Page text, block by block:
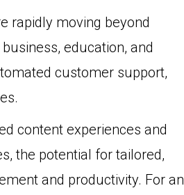
rapidly moving beyond
education, and
customer support,
content experiences and
the potential for tailored,
and productivity. For an